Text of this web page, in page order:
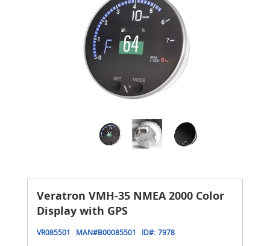
Veratron VMH-35 NMEA 2000 Color
Display with GPS
VR085501 MAN#B00085501 ID#: 7978